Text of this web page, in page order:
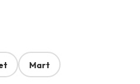
Mart